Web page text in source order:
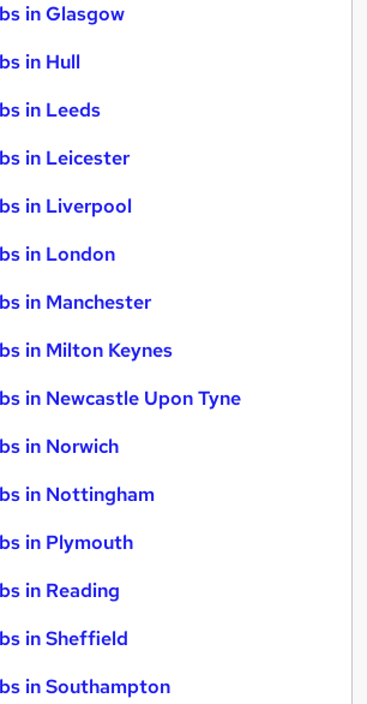
in Glasgow
in Hull
in Leeds
in Leicester
in Liverpool
in London
in Manchester
in Milton Keynes
in Newcastle Upon Tyne
in Norwich
in Nottingham
in Plymouth
in Reading
in Sheffield
in Southampton